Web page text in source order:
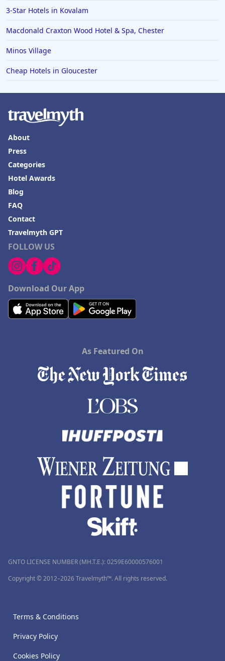
3-Star Hotels in Kovalam
Macdonald Craxton Wood Hotel & Spa, Chester
Minos Village
Cheap Hotels in Gloucester
FOLLOW US
Download Our App
About
Press
Categories
Hotel Awards
Blog
FAQ
Contact
Travelmyth GPT
As Featured On
GNTO LICENSE NUMBER (MH.T.E.): 0259Ε60000576001
Copyright © 2012–2026 Travelmyth™. All rights reserved.
Terms & Conditions
Privacy Policy
Cookies Policy